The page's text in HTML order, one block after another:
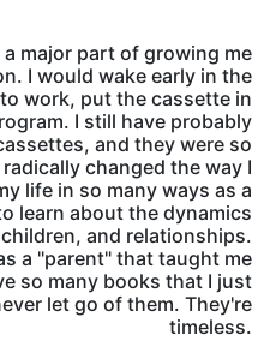
major part of growing me
I would wake early in the
work, put the cassette in
I still have probably
and they were so
changed the way I
life in so many ways as a
learn about the dynamics
and relationships.
a "parent" that taught me
so many books that I just
let go of them. They're
timeless.